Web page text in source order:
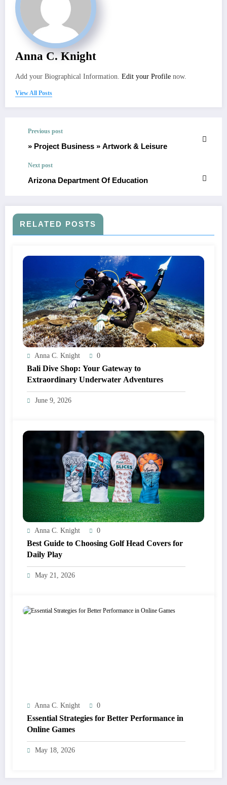
Anna C. Knight
Add your Biographical Information. Edit your Profile now.
View All Posts
Previous post
» Project Business » Artwork & Leisure
Next post
Arizona Department Of Education
RELATED POSTS
Anna C. Knight 0
Bali Dive Shop: Your Gateway to
Extraordinary Underwater Adventures
June 9, 2026
Anna C. Knight 0
Best Guide to Choosing Golf Head Covers for
Daily Play
May 21, 2026
Anna C. Knight 0
Essential Strategies for Better Performance in
Online Games
May 18, 2026